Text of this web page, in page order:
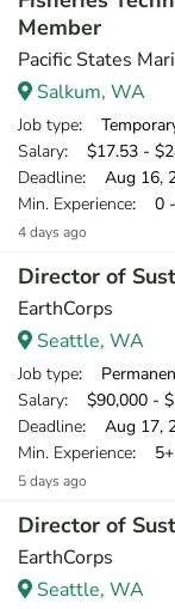
Member
Pacific States
Salkum, WA
Job type:
Salary: $17.53 -
Deadline: Aug 16,
Min. Experience: 0 -
4 days ago
Director of
EarthCorps
Seattle, WA
Job type:
Salary: $90,000 -
Deadline: Aug 17,
Min. Experience: 5+
5 days ago
Director of
EarthCorps
Seattle, WA